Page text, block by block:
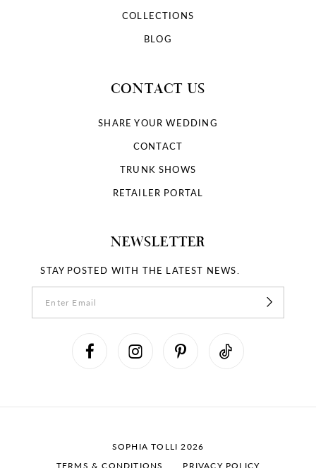
COLLECTIONS
BLOG
CONTACT US
SHARE YOUR WEDDING
CONTACT
TRUNK SHOWS
RETAILER PORTAL
NEWSLETTER
STAY POSTED WITH THE LATEST NEWS.
SOPHIA TOLLI 2026
TERMS & CONDITIONS
PRIVACY POLICY